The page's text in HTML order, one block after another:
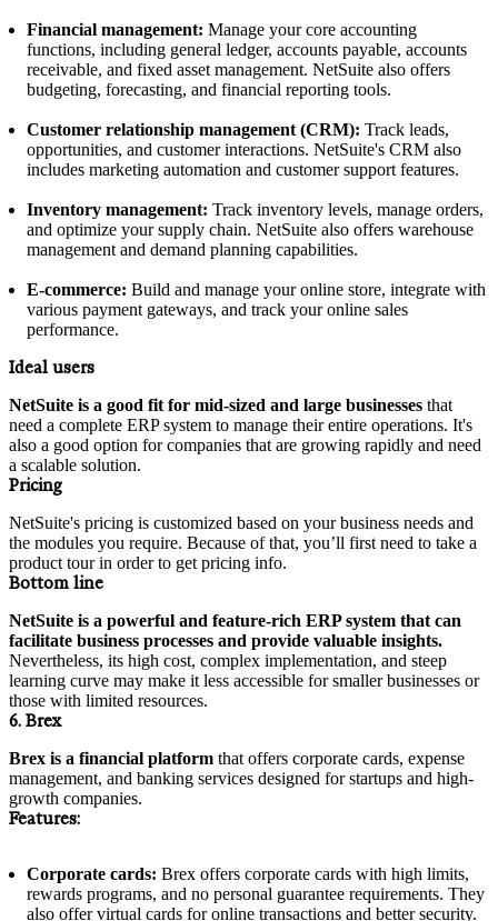
Financial management: Manage your core accounting
functions, including general ledger, accounts payable, accounts
receivable, and fixed asset management. NetSuite also offers
budgeting, forecasting, and financial reporting tools.
Customer relationship management (CRM): Track leads,
opportunities, and customer interactions. NetSuite's CRM also
includes marketing automation and customer support features.
Inventory management: Track inventory levels, manage orders,
and optimize your supply chain. NetSuite also offers warehouse
management and demand planning capabilities.
E-commerce: Build and manage your online store, integrate with
various payment gateways, and track your online sales
performance.
Ideal users
NetSuite is a good fit for mid-sized and large businesses that
need a complete ERP system to manage their entire operations. It's
also a good option for companies that are growing rapidly and need
a scalable solution.
Pricing
NetSuite's pricing is customized based on your business needs and
the modules you require. Because of that, you’ll first need to take a
product tour in order to get pricing info.
Bottom line
NetSuite is a powerful and feature-rich ERP system that can
facilitate business processes and provide valuable insights.
Nevertheless, its high cost, complex implementation, and steep
learning curve may make it less accessible for smaller businesses or
those with limited resources.
6. Brex
Brex is a financial platform that offers corporate cards, expense
management, and banking services designed for startups and high-
growth companies.
Features:
Corporate cards: Brex offers corporate cards with high limits,
rewards programs, and no personal guarantee requirements. They
also offer virtual cards for online transactions and better security.